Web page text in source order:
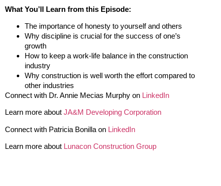
What You’ll Learn from this Episode:
The importance of honesty to yourself and others
Why discipline is crucial for the success of one’s
growth
How to keep a work-life balance in the construction
industry
Why construction is well worth the effort compared to
other industries
Connect with Dr. Annie Mecias Murphy on LinkedIn
Learn more about JA&M Developing Corporation
Connect with Patricia Bonilla on LinkedIn
Learn more about Lunacon Construction Group